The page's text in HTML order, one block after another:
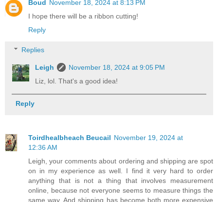
Boud November 18, 2024 at 8:13 PM
I hope there will be a ribbon cutting!
Reply
Replies
Leigh
November 18, 2024 at 9:05 PM
Liz, lol. That's a good idea!
Reply
Toirdhealbheach Beucail November 19, 2024 at
12:36 AM
Leigh, your comments about ordering and shipping are spot
on in my experience as well. I find it very hard to order
anything that is not a thing that involves measurement
online, because not everyone seems to measure things the
same way. And shipping has become both more expensive